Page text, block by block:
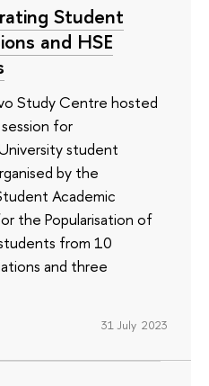
Student
and HSE
Study Centre hosted
for
student
by the
Academic
the Popularisation of
from 10
and three
31 July 2023